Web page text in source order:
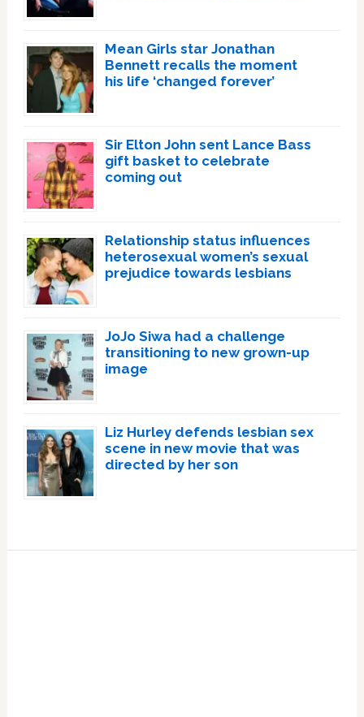
Mean Girls star Jonathan
Bennett recalls the moment
his life ‘changed forever’
Sir Elton John sent Lance Bass
gift basket to celebrate
coming out
Relationship status influences
heterosexual women’s sexual
prejudice towards lesbians
JoJo Siwa had a challenge
transitioning to new grown-up
image
Liz Hurley defends lesbian sex
scene in new movie that was
directed by her son